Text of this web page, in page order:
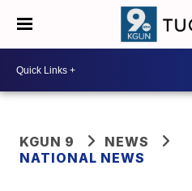
KGUN 9
NEWS
NATIONAL NEWS